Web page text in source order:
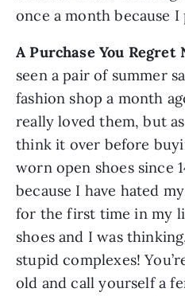
once a month because
A Purchase You
seen a pair of summer
fashion shop a month
really loved them, but
think it over before
worn open shoes since
because I have hated
for the first time in my
shoes and I was
stupid complexes!
old and call yourself a